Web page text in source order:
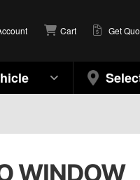
Cart Get
WINDOW